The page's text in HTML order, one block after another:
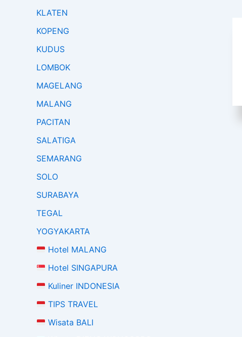
KLATEN
KOPENG
KUDUS
LOMBOK
MAGELANG
MALANG
PACITAN
SALATIGA
SEMARANG
SOLO
SURABAYA
TEGAL
YOGYAKARTA
Hotel MALANG
Hotel SINGAPURA
Kuliner INDONESIA
TIPS TRAVEL
Wisata BALI